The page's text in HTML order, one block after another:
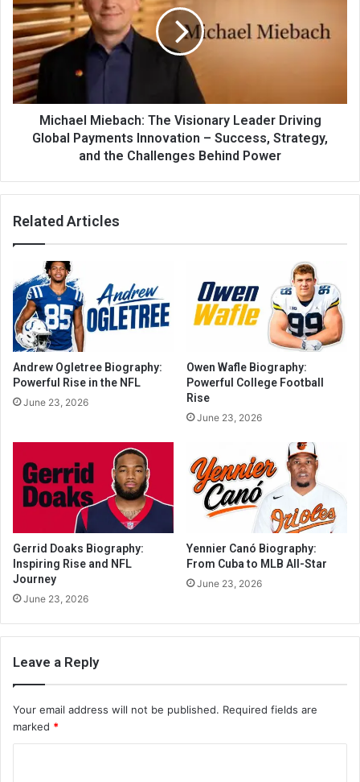
Michael Miebach: The Visionary Leader Driving
Global Payments Innovation – Success, Strategy,
and the Challenges Behind Power
Related Articles
Andrew Ogletree Biography:
Powerful Rise in the NFL
June 23, 2026
Owen Wafle Biography:
Powerful College Football
Rise
June 23, 2026
Gerrid Doaks Biography:
Inspiring Rise and NFL
Journey
June 23, 2026
Yennier Canó Biography:
From Cuba to MLB All-Star
June 23, 2026
Leave a Reply
Your email address will not be published. Required fields are
marked *